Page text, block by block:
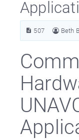
507 Beth